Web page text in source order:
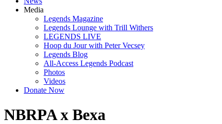
Media
Legends Magazine
Legends Lounge with Trill Withers
LEGENDS LIVE
Hoop du Jour with Peter Vecsey
Legends Blog
All-Access Legends Podcast
Photos
Videos
Donate Now
NBRPA x Bexa